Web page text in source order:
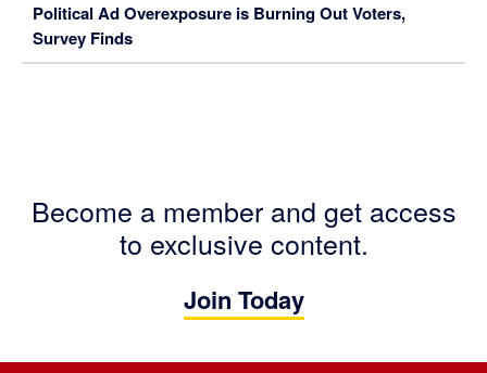
Political Ad Overexposure is Burning Out Voters,
Survey Finds
Become a member and get access
to exclusive content.
Join Today